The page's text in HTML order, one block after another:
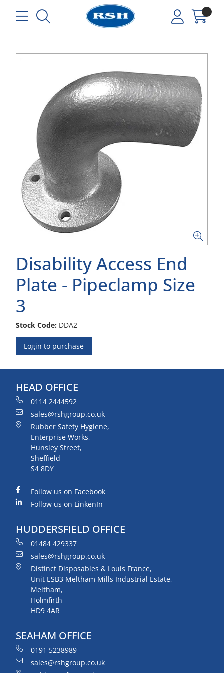
Disability Access End
Plate - Pipeclamp Size
3
Stock Code: DDA2
Login to purchase
HEAD OFFICE
0114 2444592
sales@rshgroup.co.uk
Rubber Safety Hygiene,
Enterprise Works,
Hunsley Street,
Sheffield
S4 8DY
Follow us on Facebook
Follow us on LinkenIn
HUDDERSFIELD OFFICE
01484 429337
sales@rshgroup.co.uk
Distinct Disposables & Louis France,
Unit ESB3 Meltham Mills Industrial Estate,
Meltham,
Holmfirth
HD9 4AR
SEAHAM OFFICE
0191 5238989
sales@rshgroup.co.uk